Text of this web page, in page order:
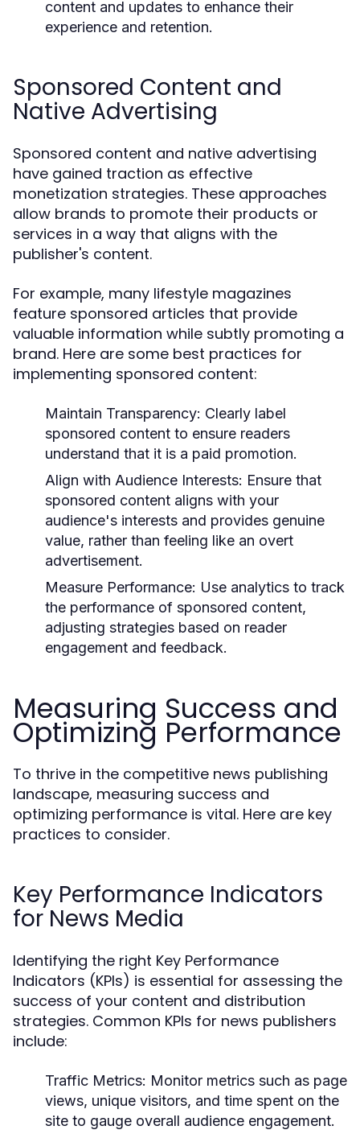
content and updates to enhance their
experience and retention.
Sponsored Content and
Native Advertising
Sponsored content and native advertising
have gained traction as effective
monetization strategies. These approaches
allow brands to promote their products or
services in a way that aligns with the
publisher's content.
For example, many lifestyle magazines
feature sponsored articles that provide
valuable information while subtly promoting a
brand. Here are some best practices for
implementing sponsored content:
Maintain Transparency: Clearly label
sponsored content to ensure readers
understand that it is a paid promotion.
Align with Audience Interests: Ensure that
sponsored content aligns with your
audience's interests and provides genuine
value, rather than feeling like an overt
advertisement.
Measure Performance: Use analytics to track
the performance of sponsored content,
adjusting strategies based on reader
engagement and feedback.
Measuring Success and
Optimizing Performance
To thrive in the competitive news publishing
landscape, measuring success and
optimizing performance is vital. Here are key
practices to consider.
Key Performance Indicators
for News Media
Identifying the right Key Performance
Indicators (KPIs) is essential for assessing the
success of your content and distribution
strategies. Common KPIs for news publishers
include:
Traffic Metrics: Monitor metrics such as page
views, unique visitors, and time spent on the
site to gauge overall audience engagement.